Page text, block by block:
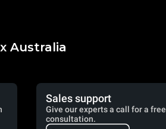
Australia
Sales support
Give our experts a call for a free
consultation.